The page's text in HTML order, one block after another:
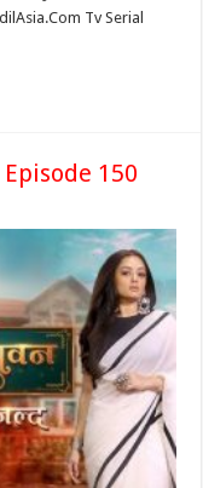
Tv Serial
150